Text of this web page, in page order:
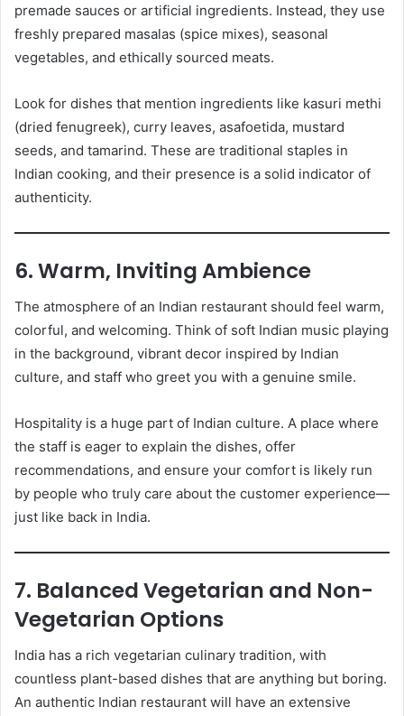
premade sauces or artificial ingredients. Instead, they use
freshly prepared masalas (spice mixes), seasonal
vegetables, and ethically sourced meats.
Look for dishes that mention ingredients like kasuri methi
(dried fenugreek), curry leaves, asafoetida, mustard
seeds, and tamarind. These are traditional staples in
Indian cooking, and their presence is a solid indicator of
authenticity.
6. Warm, Inviting Ambience
The atmosphere of an Indian restaurant should feel warm,
colorful, and welcoming. Think of soft Indian music playing
in the background, vibrant decor inspired by Indian
culture, and staff who greet you with a genuine smile.
Hospitality is a huge part of Indian culture. A place where
the staff is eager to explain the dishes, offer
recommendations, and ensure your comfort is likely run
by people who truly care about the customer experience—
just like back in India.
7. Balanced Vegetarian and Non-
Vegetarian Options
India has a rich vegetarian culinary tradition, with
countless plant-based dishes that are anything but boring.
An authentic Indian restaurant will have an extensive